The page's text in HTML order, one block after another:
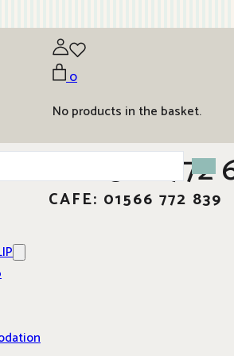
0
No products in the basket.
01566 772
CAFE: 01566 772 839